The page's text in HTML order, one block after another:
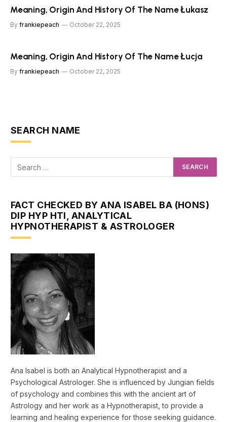
Meaning, Origin And History Of The Name Łukasz
By frankiepeach October 22, 2025
Meaning, Origin And History Of The Name Łucja
By frankiepeach October 22, 2025
SEARCH NAME
FACT CHECKED BY ANA ISABEL BA (HONS)
DIP HYP HTI, ANALYTICAL
HYPNOTHERAPIST & ASTROLOGER
Ana Isabel is both an Analytical Hypnotherapist and a
Psychological Astrologer. She is influenced by Jungian fields
of psychology and combines this with the ancient art of
Astrology and her work as a Hypnotherapist, to provide a
learning and healing experience for those seeking guidance.